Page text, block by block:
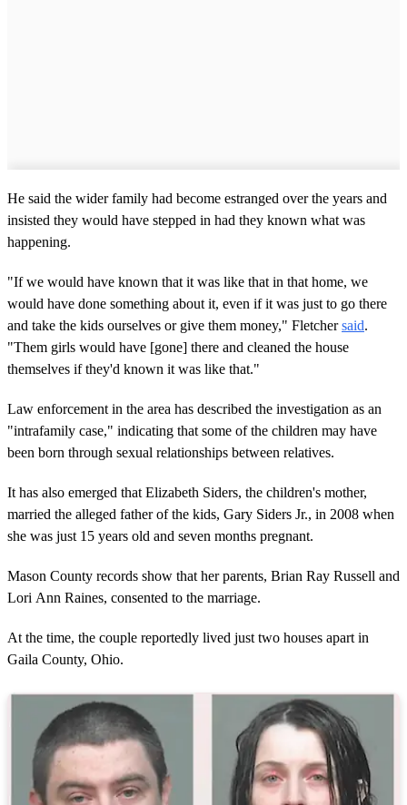
He said the wider family had become estranged over the years and
insisted they would have stepped in had they known what was
happening.
"If we would have known that it was like that in that home, we
would have done something about it, even if it was just to go there
and take the kids ourselves or give them money," Fletchersaid.
"Them girls would have [gone] there and cleaned the house
themselves if they'd known it was like that."
Law enforcement in the area has described the investigation as an
"intrafamily case," indicating that some of the children may have
been born through sexual relationships between relatives.
It has also emerged that Elizabeth Siders, the children's mother,
married the alleged father of the kids, Gary Siders Jr., in 2008 when
she was just 15 years old and seven months pregnant.
Mason County records show that her parents, Brian Ray Russell and
Lori Ann Raines, consented to the marriage.
At the time, the couple reportedly lived just two houses apart in
Gaila County, Ohio.